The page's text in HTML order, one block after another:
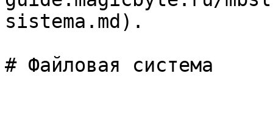
sistema.md).